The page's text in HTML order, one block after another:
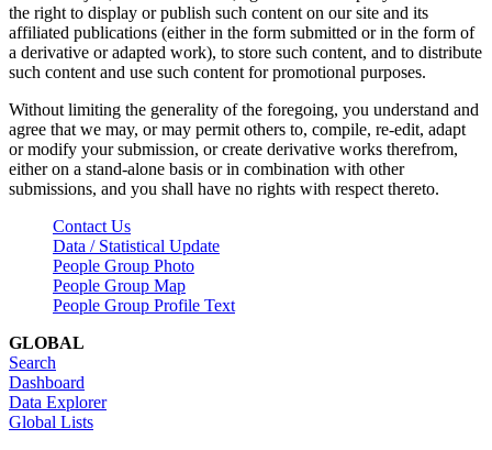
the right to display or publish such content on our site and its
affiliated publications (either in the form submitted or in the form of
a derivative or adapted work), to store such content, and to distribute
such content and use such content for promotional purposes.
Without limiting the generality of the foregoing, you understand and
agree that we may, or may permit others to, compile, re-edit, adapt
or modify your submission, or create derivative works therefrom,
either on a stand-alone basis or in combination with other
submissions, and you shall have no rights with respect thereto.
Contact Us
Data / Statistical Update
People Group Photo
People Group Map
People Group Profile Text
GLOBAL
Search
Dashboard
Data Explorer
Global Lists